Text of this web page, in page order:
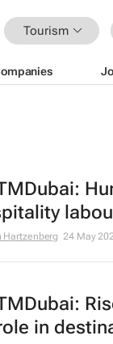
Tourism
Hartzenberg 24 May
in